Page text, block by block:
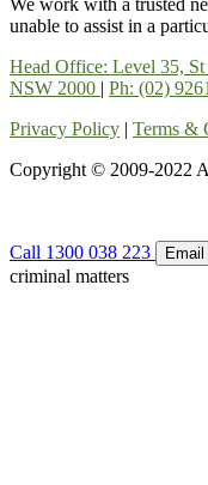
We work with a trusted
unable to assist in a
Head Office: Level 35,
NSW 2000 | Ph: (02)
Privacy Policy | Terms &
Copyright © 2009-2022
Call 1300 038 223
criminal matters